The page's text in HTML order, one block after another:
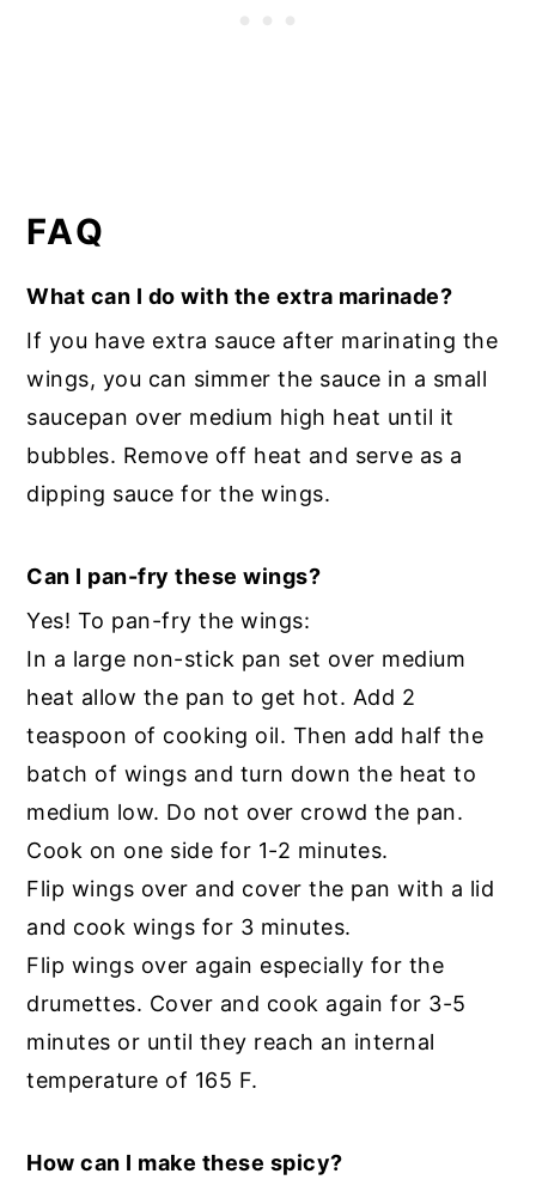
FAQ
What can I do with the extra marinade?
If you have extra sauce after marinating the
wings, you can simmer the sauce in a small
saucepan over medium high heat until it
bubbles. Remove off heat and serve as a
dipping sauce for the wings.
Can I pan-fry these wings?
Yes! To pan-fry the wings:
In a large non-stick pan set over medium
heat allow the pan to get hot. Add 2
teaspoon of cooking oil. Then add half the
batch of wings and turn down the heat to
medium low. Do not over crowd the pan.
Cook on one side for 1-2 minutes.
Flip wings over and cover the pan with a lid
and cook wings for 3 minutes.
Flip wings over again especially for the
drumettes. Cover and cook again for 3-5
minutes or until they reach an internal
temperature of 165 F.
How can I make these spicy?